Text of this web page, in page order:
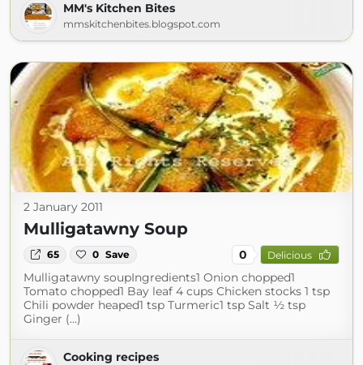
MM's Kitchen Bites
mmskitchenbites.blogspot.com
2 January 2011
Mulligatawny Soup
65 0 Save 0 Delicious
Mulligatawny soupIngredients1 Onion chopped1
Tomato chopped1 Bay leaf 4 cups Chicken stocks 1 tsp
Chili powder heaped1 tsp Turmeric1 tsp Salt ½ tsp
Ginger (...)
Cooking recipes